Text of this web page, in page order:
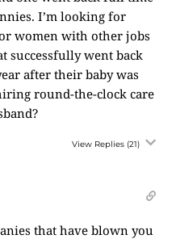
I’m looking for
women with other jobs
successfully went back
after their baby was
round-the-clock care
View Replies (21)
that have blown you